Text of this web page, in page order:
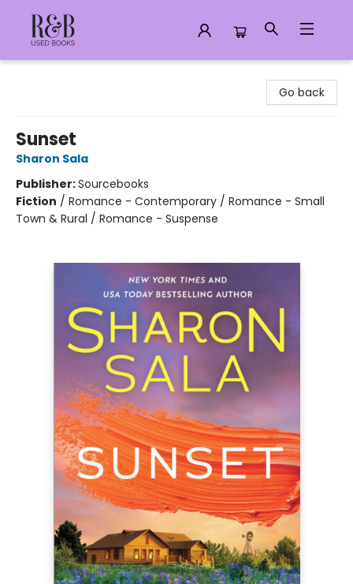
Go back
Sunset
Sharon Sala
Publisher:Sourcebooks
Fiction / Romance - Contemporary / Romance - Small
Town & Rural / Romance - Suspense